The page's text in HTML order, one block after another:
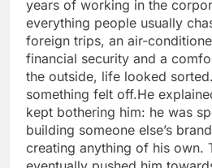
years of working in the
everything people usually
foreign trips, an air-
financial security and a
the outside, life looked sorted.
something felt off.He
kept bothering him: he was
building someone else’s
creating anything of his own.